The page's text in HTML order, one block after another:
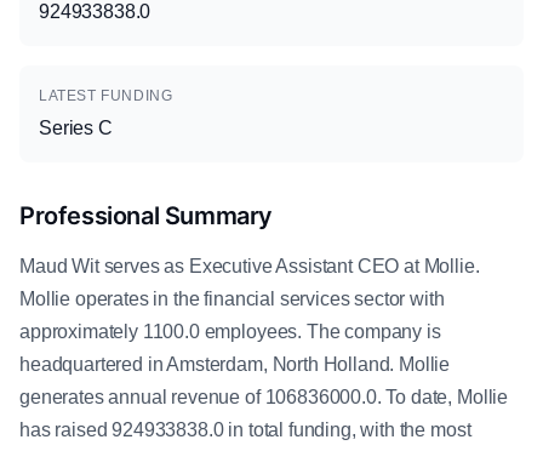
924933838.0
LATEST FUNDING
Series C
Professional Summary
Maud Wit serves as Executive Assistant CEO at Mollie.
Mollie operates in the financial services sector with
approximately 1100.0 employees. The company is
headquartered in Amsterdam, North Holland. Mollie
generates annual revenue of 106836000.0. To date, Mollie
has raised 924933838.0 in total funding, with the most